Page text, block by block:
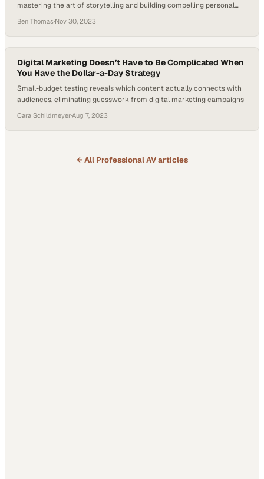
mastering the art of storytelling and building compelling personal
Ben Thomas·Nov 30, 2023
Digital Marketing Doesn’t Have to Be Complicated When
You Have the Dollar-a-Day Strategy
Small-budget testing reveals which content actually connects with
audiences, eliminating guesswork from digital marketing campaigns
Cara Schildmeyer·Aug 7, 2023
← All Professional AVarticles